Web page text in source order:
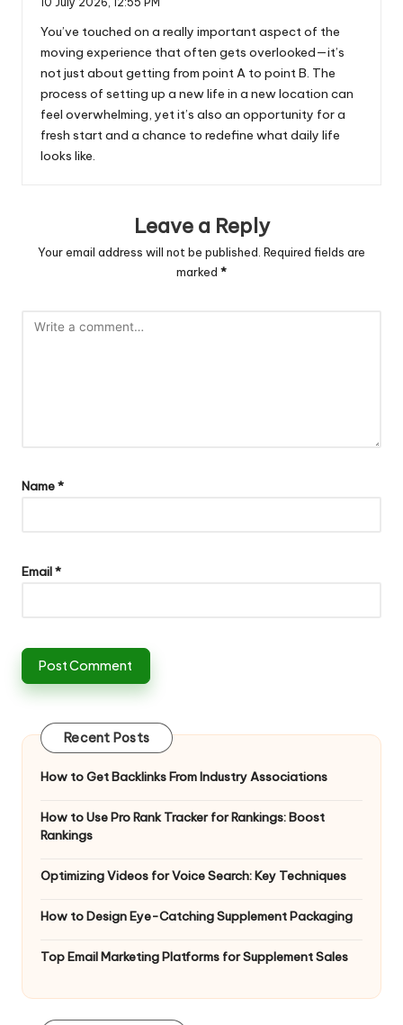
You’ve touched on a really important aspect of the
moving experience that often gets overlooked—it’s
not just about getting from point A to point B. The
process of setting up a new life in a new location can
feel overwhelming, yet it’s also an opportunity for a
fresh start and a chance to redefine what daily life
looks like.
Leave a Reply
Your email address will not be published. Required fields are
marked *
Name*
Email*
Recent Posts
How to Get Backlinks From Industry Associations
How to Use Pro Rank Tracker for Rankings: Boost
Rankings
Optimizing Videos for Voice Search: Key Techniques
How to Design Eye-Catching Supplement Packaging
Top Email Marketing Platforms for Supplement Sales